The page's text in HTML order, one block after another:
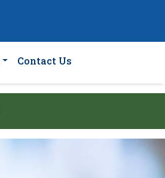
Contact Us